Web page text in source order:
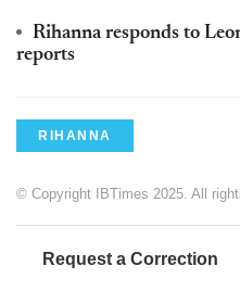
Rihanna responds to
reports
RIHANNA
© Copyright IBTimes 2025. All
Request a Correction